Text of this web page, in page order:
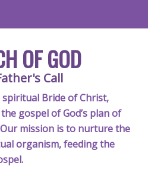
OF GOD
Call
Bride of Christ,
gospel of God’s plan of
mission is to nurture the
organism, feeding the